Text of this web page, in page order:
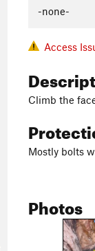
-none-
Access
Climb the
Mostly bolts
Photos